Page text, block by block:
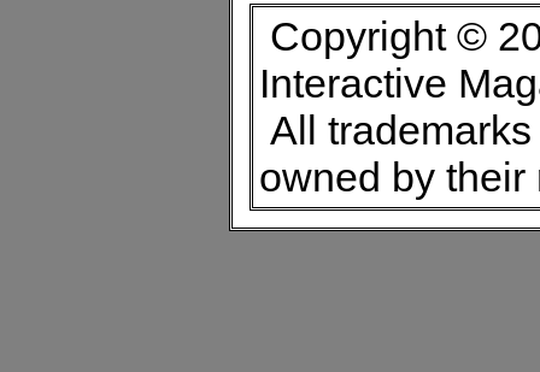
Copyright ©
Interactive
All
owned by